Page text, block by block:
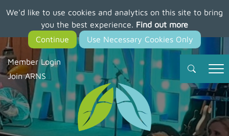
We'd like to use cookies and analytics on this site to bring
you the best experience. Find out more
main
content
Member Login
Join ARNS